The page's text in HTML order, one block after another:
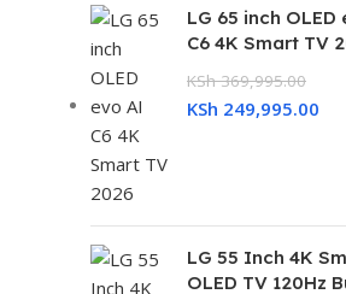
LG 65 inch OLED
C6 4K Smart TV
KSh369,995.00
KSh 249,995.00
LG 55 Inch 4K
OLED TV 120Hz